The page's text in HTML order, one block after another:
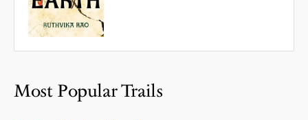
Most Popular Trails